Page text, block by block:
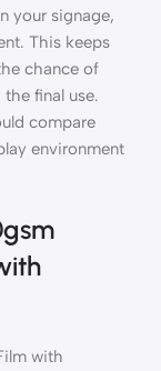
your signage,
This keeps
chance of
final use.
compare
environment
with